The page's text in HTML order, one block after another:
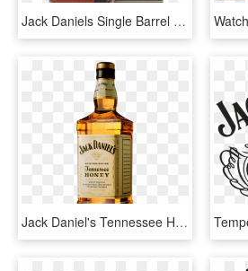
Jack Daniels Single Barrel Select Цена, HD Png Download
Jack Daniel's Tennessee Honey - Jack Daniels Honey Png, Transparent Png